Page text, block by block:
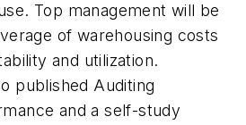
Top management will be
of warehousing costs
and utilization.
published Auditing
and a self-study